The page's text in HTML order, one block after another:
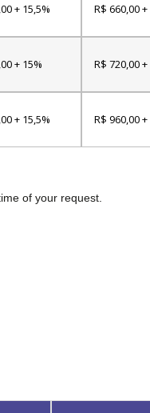
+ 15,5% R$ 660,00 +
+ 15% R$ 720,00 +
+ 15,5% R$ 960,00 +
of your request.